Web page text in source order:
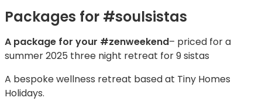
Packages for #soulsistas
A package for your #zenweekend– priced for a
summer 2025 three night retreat for 9 sistas
A bespoke wellness retreat based at Tiny Homes
Holidays.